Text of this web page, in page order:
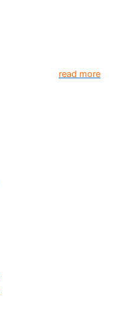
read more